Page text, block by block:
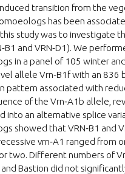
transition from the
has been
study was to investigate
and VRN‐D1). We
in a panel of 105 winter
allele Vrn‐B1f with an 836
pattern associated with
of the Vrn‐A1b allele,
into an alternative splice
showed that VRN‐B1 and
vrn‐A1 ranged from
two. Different numbers of
and Bastion did not